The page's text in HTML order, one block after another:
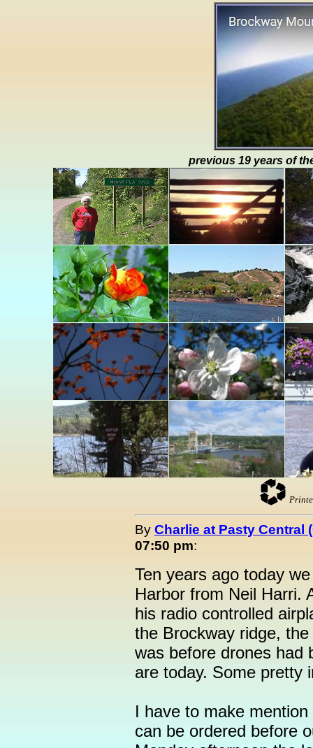
previous 19 years of
By Charlie at Pasty Central
07:50 pm:
Ten years ago today
Harbor from Neil Harri.
his radio controlled
the Brockway ridge,
was before drones had
are today. Some pretty
I have to make
can be ordered before